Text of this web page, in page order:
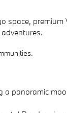
space,
panoramic